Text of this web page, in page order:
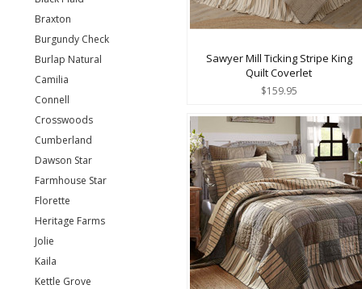
Braxton
Burgundy Check
Burlap Natural
Camilia
Connell
Crosswoods
Cumberland
Dawson Star
Farmhouse Star
Florette
Heritage Farms
Jolie
Kaila
Kettle Grove
Sawyer Mill Ticking Stripe King
Quilt Coverlet
$159.95